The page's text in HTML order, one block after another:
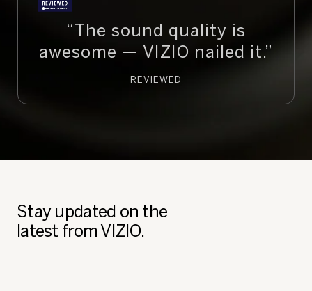
“The sound quality is
awesome — VIZIO nailed it.”
REVIEWED
Stay updated on the
latest from VIZIO.